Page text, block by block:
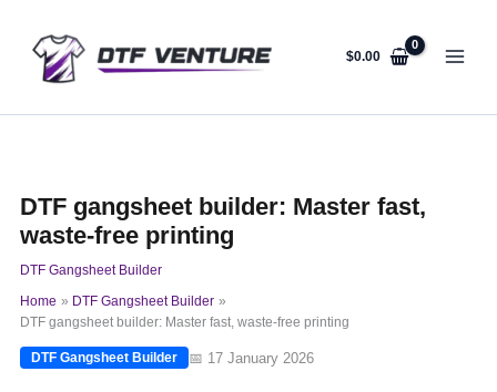
content
$0.00
DTF gangsheet builder: Master fast,
waste-free printing
DTF Gangsheet Builder
Home
DTF Gangsheet Builder
DTF gangsheet builder: Master fast, waste-free printing
DTF Gangsheet Builder 📅 17 January 2026